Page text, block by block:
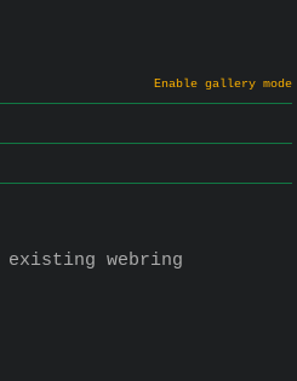
Enable gallery mode
webring